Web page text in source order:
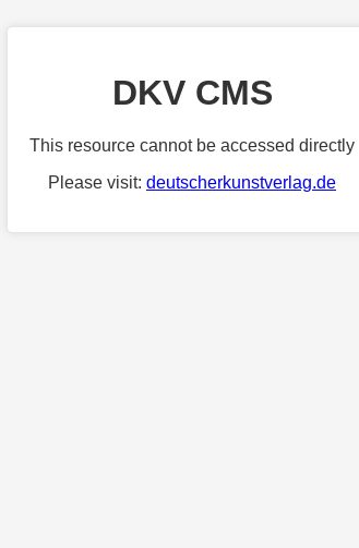
DKV CMS
This resource cannot be accessed directly
Please visit: deutscherkunstverlag.de